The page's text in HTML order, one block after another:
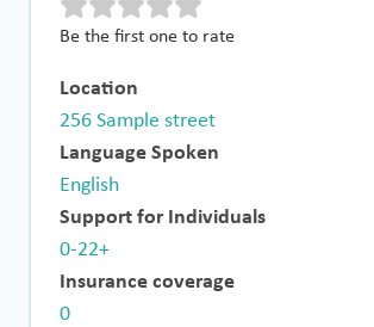
Be the first one to rate
Location
256 Sample street
Language Spoken
English
Support for Individuals
0-22+
Insurance coverage
0